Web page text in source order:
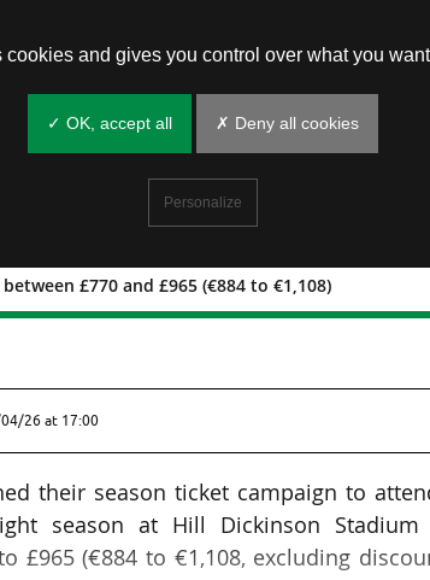
£770 and £965 (€884 to €1,108)
prices between £770 and
26 at 17:00
their season ticket campaign to
season at Hill Dickinson Stadium
£965 (€884 to €1,108, excluding
cookies and gives you control over what you
✓ OK, accept all ✗ Deny all cookies
Personalize